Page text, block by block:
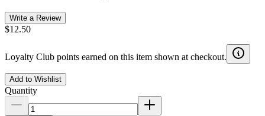
Write a Review
$12.50
Loyalty Club points earned on this item shown at checkout.
Add to Wishlist
Quantity